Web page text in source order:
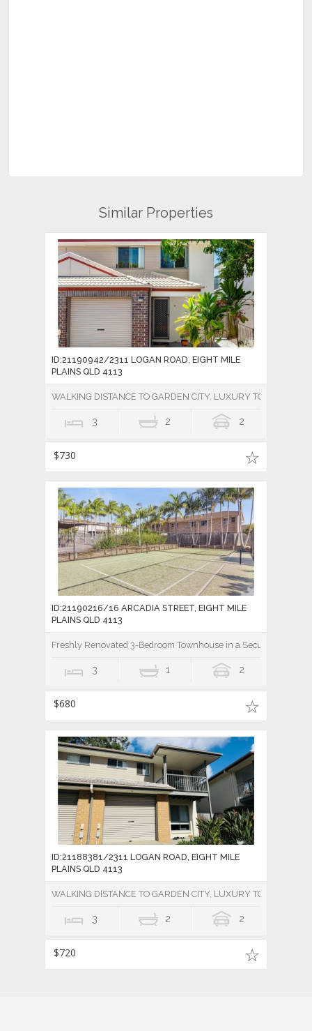
Similar Properties
ID:21190942/2311 LOGAN ROAD, EIGHT MILE
PLAINS QLD 4113
WALKING DISTANCE TO GARDEN CITY, LUXURY
3 2 2
$730
ID:21190216/16 ARCADIA STREET, EIGHT MILE
PLAINS QLD 4113
Freshly Renovated 3-Bedroom Townhouse in a Secure Gated
3 1 2
$680
ID:21188381/2311 LOGAN ROAD, EIGHT MILE
PLAINS QLD 4113
WALKING DISTANCE TO GARDEN CITY, LUXURY
3 2 2
$720